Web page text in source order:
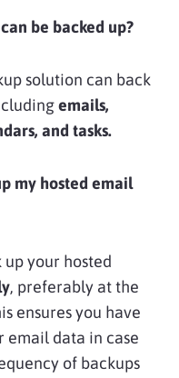
be backed up?
solution can back
emails,
and tasks.
my hosted email
up your hosted
, preferably at the
ensures you have
email data in case
of backups